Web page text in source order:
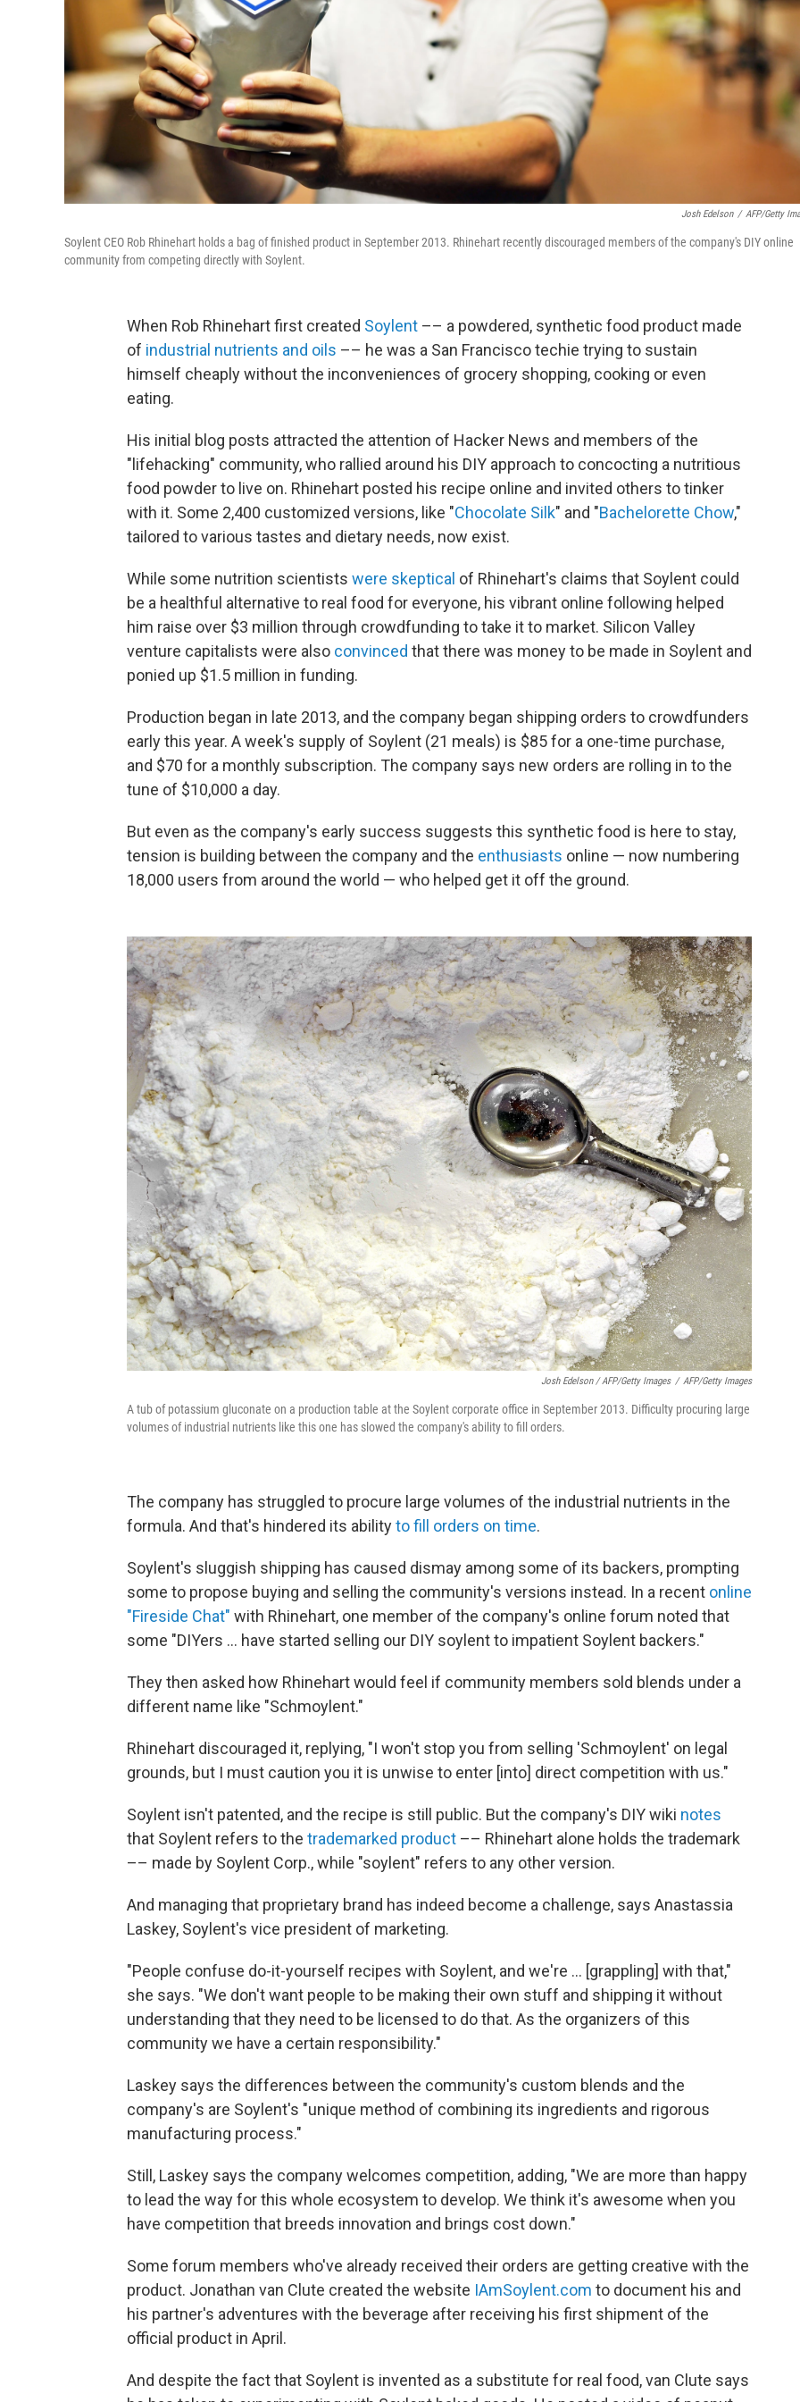
Josh Edelson / AFP/Getty
Soylent CEO Rob Rhinehart holds a bag of finished product in September 2013. Rhinehart recently discouraged members of the company's DIY online
community from competing directly with Soylent.
When Rob Rhinehart first created Soylent –– a powdered, synthetic food product made
of industrial nutrients and oils –– he was a San Francisco techie trying to sustain
himself cheaply without the inconveniences of grocery shopping, cooking or even
eating.
His initial blog posts attracted the attention of Hacker News and members of the
"lifehacking" community, who rallied around his DIY approach to concocting a nutritious
food powder to live on. Rhinehart posted his recipe online and invited others to tinker
with it. Some 2,400 customized versions, like "Chocolate Silk" and "Bachelorette Chow,"
tailored to various tastes and dietary needs, now exist.
While some nutrition scientists were skeptical of Rhinehart's claims that Soylent could
be a healthful alternative to real food for everyone, his vibrant online following helped
him raise over $3 million through crowdfunding to take it to market. Silicon Valley
venture capitalists were also convinced that there was money to be made in Soylent and
ponied up $1.5 million in funding.
Production began in late 2013, and the company began shipping orders to crowdfunders
early this year. A week's supply of Soylent (21 meals) is $85 for a one-time purchase,
and $70 for a monthly subscription. The company says new orders are rolling in to the
tune of $10,000 a day.
But even as the company's early success suggests this synthetic food is here to stay,
tension is building between the company and the enthusiasts online — now numbering
18,000 users from around the world — who helped get it off the ground.
Josh Edelson / AFP/Getty Images / AFP/Getty Images
A tub of potassium gluconate on a production table at the Soylent corporate office in September 2013. Difficulty procuring large
volumes of industrial nutrients like this one has slowed the company's ability to fill orders.
The company has struggled to procure large volumes of the industrial nutrients in the
formula. And that's hindered its abilityto fill orders on time.
Soylent's sluggish shipping has caused dismay among some of its backers, prompting
some to propose buying and selling the community's versions instead. In a recent online
"Fireside Chat" with Rhinehart, one member of the company's online forum noted that
some "DIYers ... have started selling our DIY soylent to impatient Soylent backers."
They then asked how Rhinehart would feel if community members sold blends under a
different name like "Schmoylent."
Rhinehart discouraged it, replying, "I won't stop you from selling 'Schmoylent' on legal
grounds, but I must caution you it is unwise to enter [into] direct competition with us."
Soylent isn't patented, and the recipe is still public. But the company's DIY wiki notes
that Soylent refers to the trademarked product –– Rhinehart alone holds the trademark
–– made by Soylent Corp., while "soylent" refers to any other version.
And managing that proprietary brand has indeed become a challenge, says Anastassia
Laskey, Soylent's vice president of marketing.
"People confuse do-it-yourself recipes with Soylent, and we're ... [grappling] with that,"
she says. "We don't want people to be making their own stuff and shipping it without
understanding that they need to be licensed to do that. As the organizers of this
community we have a certain responsibility."
Laskey says the differences between the community's custom blends and the
company's are Soylent's "unique method of combining its ingredients and rigorous
manufacturing process."
Still, Laskey says the company welcomes competition, adding, "We are more than happy
to lead the way for this whole ecosystem to develop. We think it's awesome when you
have competition that breeds innovation and brings cost down."
Some forum members who've already received their orders are getting creative with the
product. Jonathan van Clute created the website IAmSoylent.com to document his and
his partner's adventures with the beverage after receiving his first shipment of the
official product in April.
And despite the fact that Soylent is invented as a substitute for real food, van Clute says